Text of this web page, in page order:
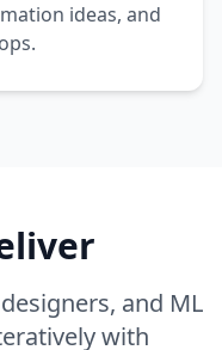
ideas, and
and ML
with